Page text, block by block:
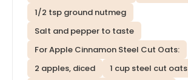
1/2 tsp ground nutmeg
Salt and pepper to taste
For Apple Cinnamon Steel Cut Oats:
2 apples, diced
1 cup steel cut oats